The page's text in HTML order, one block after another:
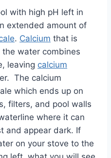
with high pH left in
extended amount of
. Calcium that is
water combines
leaving calcium
The calcium
which ends up on
filters, and pool walls
where it can
and appear dark. If
on your stove to the